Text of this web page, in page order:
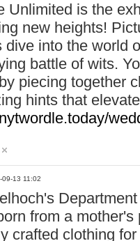
Unlimited is the
new heights!
dive into the world
battle of wits.
piecing together
hints that
09-13 11:02
from a
crafted clothing